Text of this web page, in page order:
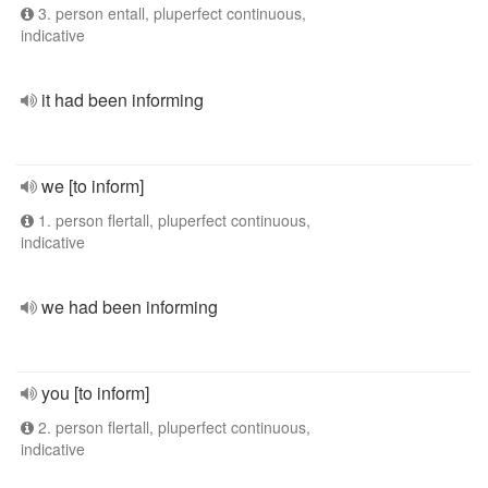
3. person entall, pluperfect continuous,
indicative
it had been informing
we [to inform]
1. person flertall, pluperfect continuous,
indicative
we had been informing
you [to inform]
2. person flertall, pluperfect continuous,
indicative